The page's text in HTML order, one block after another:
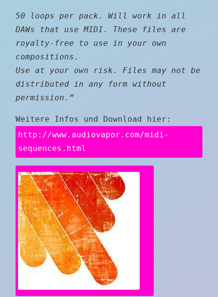
50 loops per pack. Will work in all
DAWs that use MIDI. These files are
royalty-free to use in your own
compositions.
Use at your own risk. Files may not be
distributed in any form without
permission.”
Weitere Infos und Download hier:
http://www.audiovapor.com/midi-
sequences.html